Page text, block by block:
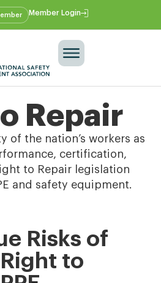
Member Login
Repair
of the nation’s workers as
certification,
to Repair legislation
and safety equipment.
Risks of
to